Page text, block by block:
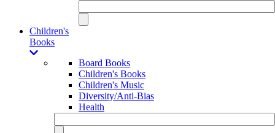
Children's
Books
Board Books
Children's Books
Children's Music
Diversity/Anti-Bias
Health